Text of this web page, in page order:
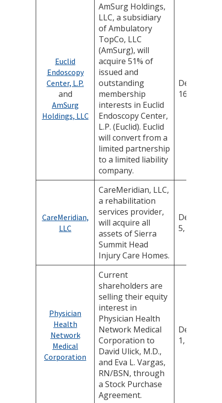
Euclid
Endoscopy
Center, L.P.
and
AmSurg
Holdings, LLC
AmSurg Holdings,
LLC, a subsidiary
of Ambulatory
TopCo, LLC
(AmSurg), will
acquire 51% of
issued and
outstanding
membership
interests in Euclid
Endoscopy Center,
L.P. (Euclid). Euclid
will convert from a
limited partnership
to a limited liability
company.
December
16, 2025
CareMeridian,
LLC
CareMeridian, LLC,
a rehabilitation
services provider,
will acquire all
assets of Sierra
Summit Head
Injury Care Homes.
December
5, 2025
Physician
Health
Network
Medical
Corporation
Current
shareholders are
selling their equity
interest in
Physician Health
Network Medical
Corporation to
David Ulick, M.D.,
and Eva L. Vargas,
RN/BSN, through
a Stock Purchase
Agreement.
December
1, 2025